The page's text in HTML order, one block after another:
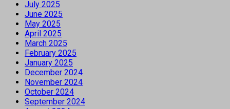
July 2025
June 2025
May 2025
April 2025
March 2025
February 2025
January 2025
December 2024
November 2024
October 2024
September 2024